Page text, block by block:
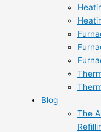
Blog
The